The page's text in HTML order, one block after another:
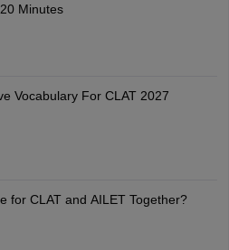
Minutes
Vocabulary For CLAT 2027
for CLAT and AILET Together?